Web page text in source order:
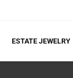
ESTATE JEWELRY